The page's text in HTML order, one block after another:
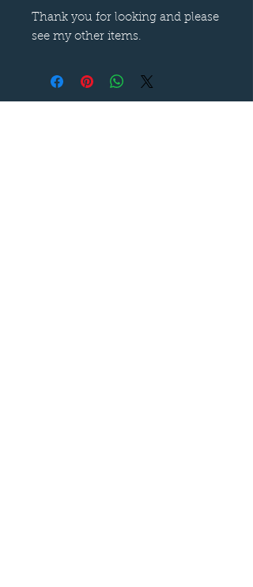
Thank you for looking and please
see my other items.